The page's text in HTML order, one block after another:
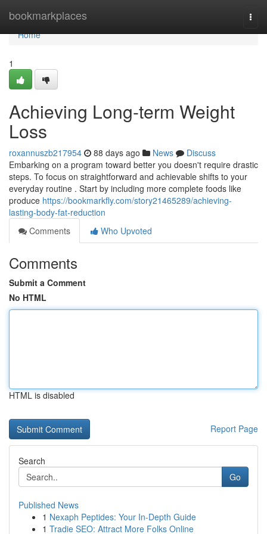
bookmarkplaces
Home
Home
1
Achieving Long-term Weight
Loss
roxannuszb217954 88 days ago News
Discuss
Embarking on a program toward better you doesn't require drastic
steps. To focus on straightforward and achievable shifts to your
everyday routine . Start by including more complete foods like
produce https://bookmarkfly.com/story21465289/achieving-
lasting-body-fat-reduction
Comments
Who Upvoted
Comments
Submit a Comment
No HTML
HTML is disabled
Report Page
Search
Go
Published News
1 Nexaph Peptides: Your In-Depth Guide
1 Tradie SEO: Attract More Folks Online